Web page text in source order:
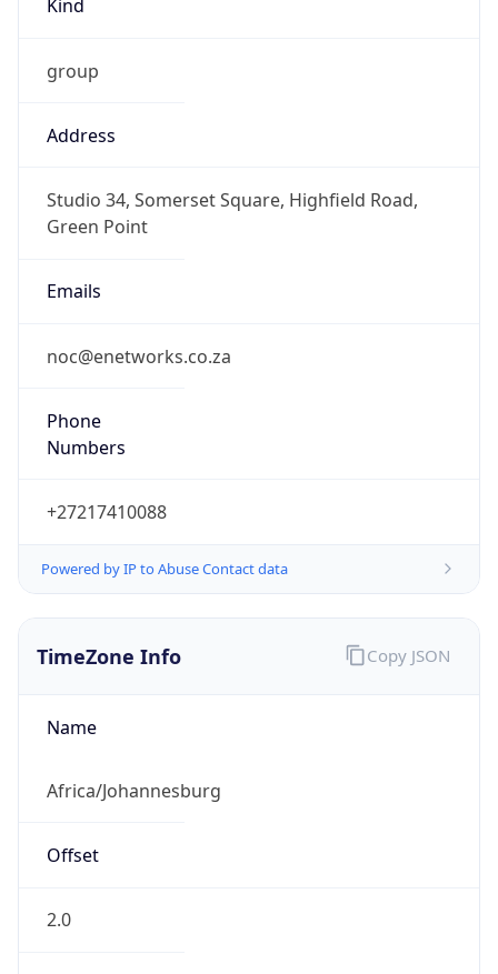
group
Address
Studio 34, Somerset Square, Highfield Road,
Emails
noc@enetworks.co.za
Phone
+27217410088
Powered by IP to Abuse Contact data
TimeZone Info
Name
Africa/Johannesburg
Offset
2.0
Offset With
Copy JSON